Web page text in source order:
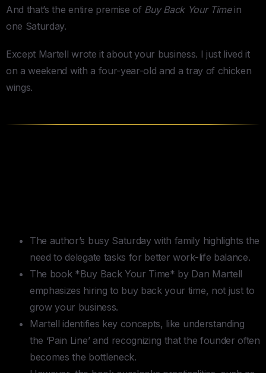
And that’s the entire premise of Buy Back Your Timein
one Saturday.
Except Martell wrote it about your business. I just lived it
on a weekend with a four-year-old and a tray of chicken
wings.
The author’s busy Saturday with family highlights the
need to delegate tasks for better work-life balance.
The book *Buy Back Your Time* by Dan Martell
emphasizes hiring to buy back your time, not just to
grow your business.
Martell identifies key concepts, like understanding
the ‘Pain Line’ and recognizing that the founder often
becomes the bottleneck.